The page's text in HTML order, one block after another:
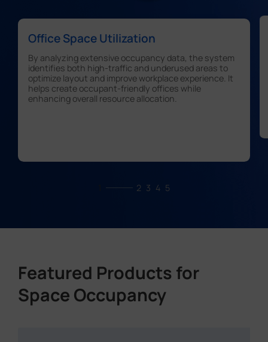
Office Space Utilization
By analyzing extensive occupancy data, the system
identifies both high-traffic and underused areas to
optimize layout and improve workplace experience. It
helps create occupant-friendly offices while
enhancing overall resource allocation.
2 3 4 5
Featured Products for
Space Occupancy